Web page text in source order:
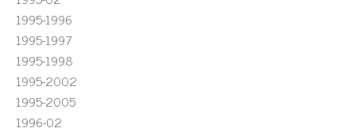
1995-1996
1995-1997
1995-1998
1995-2002
1995-2005
1996-02